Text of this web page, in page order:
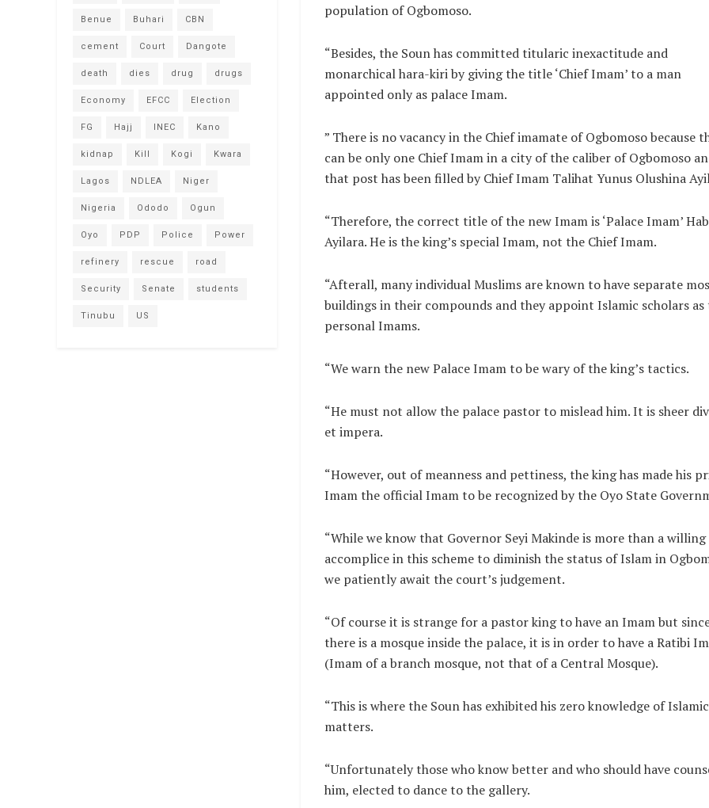
population of Ogbomoso.
“Besides, the Soun has committed titularic inexactitude and
monarchical hara-kiri by giving the title ‘Chief Imam’ to a man
appointed only as palace Imam.
” There is no vacancy in the Chief imamate of Ogbomoso because
can be only one Chief Imam in a city of the caliber of Ogbomoso
that post has been filled by Chief Imam Talihat Yunus Olushina
“Therefore, the correct title of the new Imam is ‘Palace Imam’
Ayilara. He is the king’s special Imam, not the Chief Imam.
“Afterall, many individual Muslims are known to have separate
buildings in their compounds and they appoint Islamic scholars as
personal Imams.
“We warn the new Palace Imam to be wary of the king’s tactics.
“He must not allow the palace pastor to mislead him. It is sheer
et impera.
“However, out of meanness and pettiness, the king has made his
Imam the official Imam to be recognized by the Oyo State
“While we know that Governor Seyi Makinde is more than a willing
accomplice in this scheme to diminish the status of Islam in
we patiently await the court’s judgement.
“Of course it is strange for a pastor king to have an Imam but
there is a mosque inside the palace, it is in order to have a Ratibi
(Imam of a branch mosque, not that of a Central Mosque).
“This is where the Soun has exhibited his zero knowledge of Islamic
matters.
“Unfortunately those who know better and who should have
him, elected to dance to the gallery.
Benue Buhari CBN
cement Court Dangote
death dies drug drugs
Economy EFCC Election
FG Hajj INEC Kano
kidnap Kill Kogi Kwara
Lagos NDLEA Niger
Nigeria Ododo Ogun
Oyo PDP Police Power
refinery rescue road
Security Senate students
Tinubu US